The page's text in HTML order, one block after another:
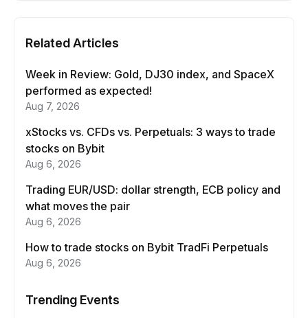
Related Articles
Week in Review: Gold, DJ30 index, and SpaceX
performed as expected!
Aug 7, 2026
xStocks vs. CFDs vs. Perpetuals: 3 ways to trade
stocks on Bybit
Aug 6, 2026
Trading EUR/USD: dollar strength, ECB policy and
what moves the pair
Aug 6, 2026
How to trade stocks on Bybit TradFi Perpetuals
Aug 6, 2026
Trending Events